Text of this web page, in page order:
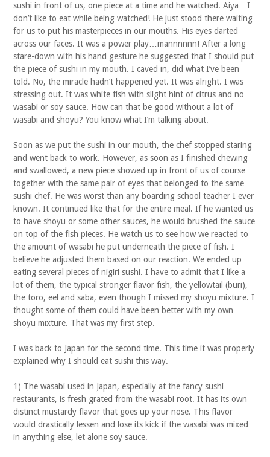
sushi in front of us, one piece at a time and he watched. Aiya…I
don’t like to eat while being watched! He just stood there waiting
for us to put his masterpieces in our mouths. His eyes darted
across our faces. It was a power play…mannnnnn! After a long
stare-down with his hand gesture he suggested that I should put
the piece of sushi in my mouth. I caved in, did what I’ve been
told. No, the miracle hadn’t happened yet. It was alright. I was
stressing out. It was white fish with slight hint of citrus and no
wasabi or soy sauce. How can that be good without a lot of
wasabi and shoyu? You know what I’m talking about.
Soon as we put the sushi in our mouth, the chef stopped staring
and went back to work. However, as soon as I finished chewing
and swallowed, a new piece showed up in front of us of course
together with the same pair of eyes that belonged to the same
sushi chef. He was worst than any boarding school teacher I ever
known. It continued like that for the entire meal. If he wanted us
to have shoyu or some other sauces, he would brushed the sauce
on top of the fish pieces. He watch us to see how we reacted to
the amount of wasabi he put underneath the piece of fish. I
believe he adjusted them based on our reaction. We ended up
eating several pieces of nigiri sushi. I have to admit that I like a
lot of them, the typical stronger flavor fish, the yellowtail (buri),
the toro, eel and saba, even though I missed my shoyu mixture. I
thought some of them could have been better with my own
shoyu mixture. That was my first step.
I was back to Japan for the second time. This time it was properly
explained why I should eat sushi this way.
1) The wasabi used in Japan, especially at the fancy sushi
restaurants, is fresh grated from the wasabi root. It has its own
distinct mustardy flavor that goes up your nose. This flavor
would drastically lessen and lose its kick if the wasabi was mixed
in anything else, let alone soy sauce.